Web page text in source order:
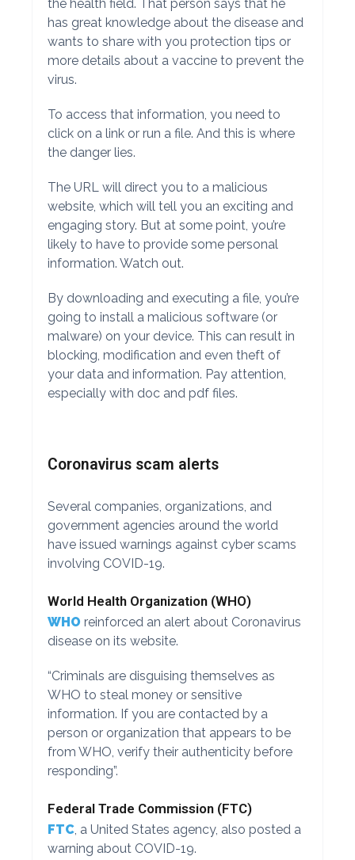
the health field. That person says that he
has great knowledge about the disease and
wants to share with you protection tips or
more details about a vaccine to prevent the
virus.
To access that information, you need to
click on a link or run a file. And this is where
the danger lies.
The URL will direct you to a malicious
website, which will tell you an exciting and
engaging story. But at some point, you’re
likely to have to provide some personal
information. Watch out.
By downloading and executing a file, you’re
going to install a malicious software (or
malware) on your device. This can result in
blocking, modification and even theft of
your data and information. Pay attention,
especially with doc and pdf files.
Coronavirus scam alerts
Several companies, organizations, and
government agencies around the world
have issued warnings against cyber scams
involving COVID-19.
World Health Organization (WHO)
WHO reinforced an alert about Coronavirus
disease on its website.
“Criminals are disguising themselves as
WHO to steal money or sensitive
information. If you are contacted by a
person or organization that appears to be
from WHO, verify their authenticity before
responding”.
Federal Trade Commission (FTC)
FTC, a United States agency, also posted a
warning about COVID-19.